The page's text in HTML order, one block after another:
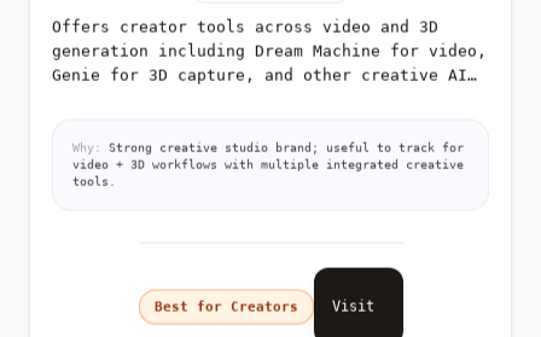
Offers creator tools across video and 3D
generation including Dream Machine for video,
Genie for 3D capture, and other creative AI
Why:
Strong creative studio brand; useful to track for
video + 3D workflows with multiple integrated creative
tools.
Best for Creators Visit